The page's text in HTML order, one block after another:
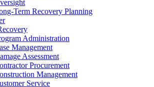
Term Recovery Planning
Administration
Management
Assessment
Procurement
Management
Service